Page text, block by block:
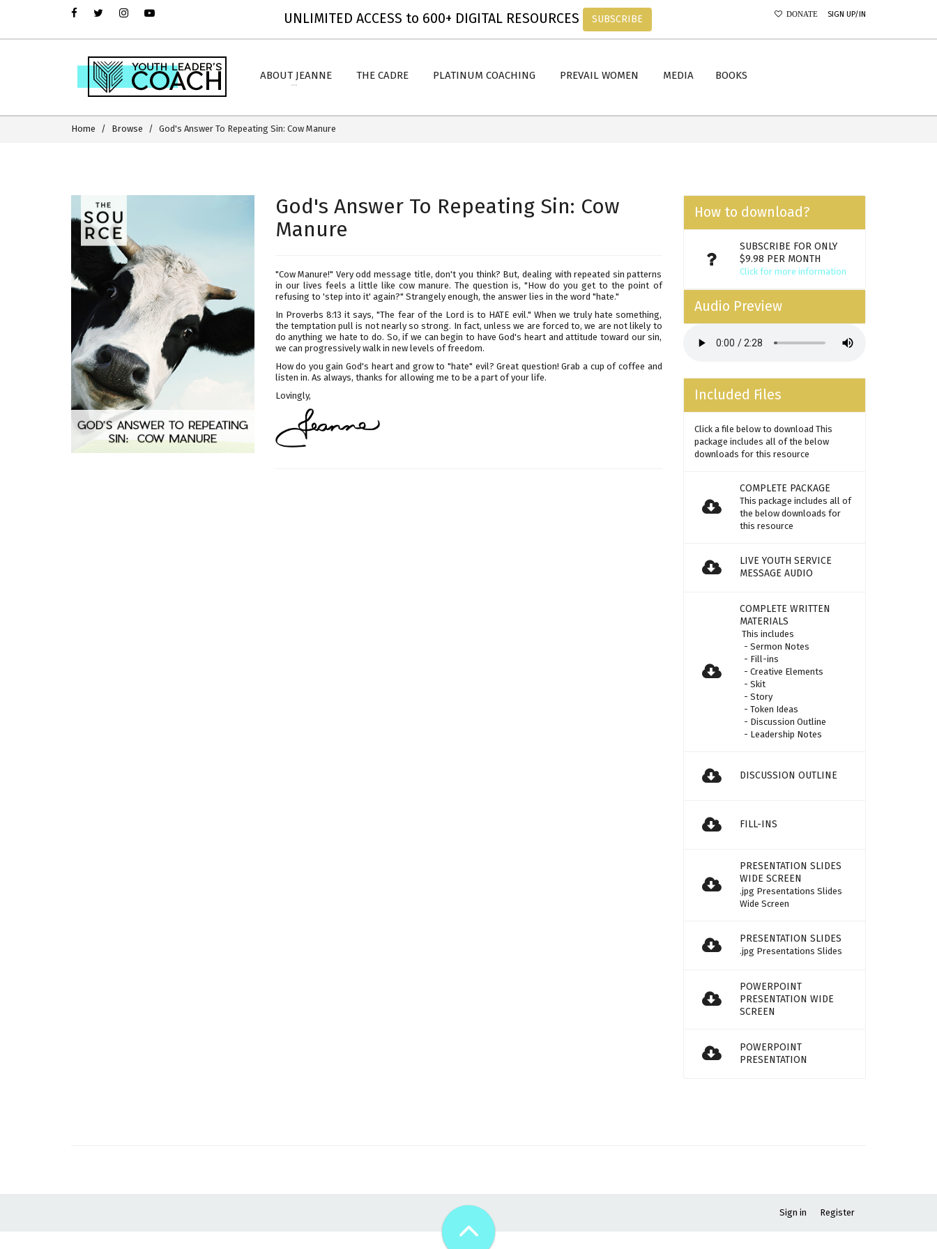
DONATE SIGN UP/IN
UNLIMITED ACCESS to 600+ DIGITAL RESOURCES SUBSCRIBE
ABOUT JEANNE THE CADRE PLATINUM COACHING PREVAIL WOMEN MEDIA BOOKS
Home Browse God's Answer To Repeating Sin: Cow Manure
God's Answer To Repeating Sin: Cow
Manure
"Cow Manure!" Very odd message title, don't you think? But, dealing with repeated sin patterns
in our lives feels a little like cow manure. The question is, "How do you get to the point of
refusing to 'step into it' again?" Strangely enough, the answer lies in the word "hate."
In Proverbs 8:13 it says, "The fear of the Lord is to HATE evil." When we truly hate something,
the temptation pull is not nearly so strong. In fact, unless we are forced to, we are not likely to
do anything we hate to do. So, if we can begin to have God's heart and attitude toward our sin,
we can progressively walk in new levels of freedom.
How do you gain God's heart and grow to "hate" evil? Great question! Grab a cup of coffee and
listen in. As always, thanks for allowing me to be a part of your life.
Lovingly,
How to download?
SUBSCRIBE FOR ONLY
$9.98 PER MONTH
Click for more information
Audio Preview
Included Files
Click a file below to download This
package includes all of the below
downloads for this resource
COMPLETE PACKAGE
This package includes all of
the below downloads for
this resource
LIVE YOUTH SERVICE
MESSAGE AUDIO
COMPLETE WRITTEN
MATERIALS
This includes
- Sermon Notes
- Fill-ins
- Creative Elements
- Skit
- Story
- Token Ideas
- Discussion Outline
- Leadership Notes
DISCUSSION OUTLINE
FILL-INS
PRESENTATION SLIDES
WIDE SCREEN
.jpg Presentations Slides
Wide Screen
PRESENTATION SLIDES
.jpg Presentations Slides
POWERPOINT
PRESENTATION WIDE
SCREEN
POWERPOINT
PRESENTATION
Sign in Register